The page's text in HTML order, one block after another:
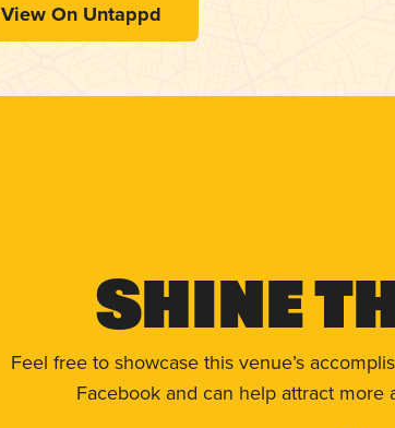
View On Untappd
Shine
Feel free to showcase this venue’s
Facebook and can help attract